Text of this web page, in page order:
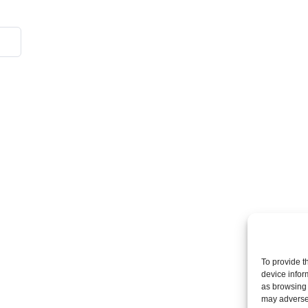
To provide
device
as
may